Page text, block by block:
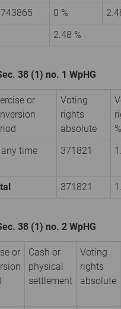
743865 0 %
2.48 %
38 (1) no. 1 WpHG
or
Voting
rights
absolute
%
time 371821
371821
38 (1) no. 2 WpHG
or
Cash or
physical
settlement
Voting
rights
absolute